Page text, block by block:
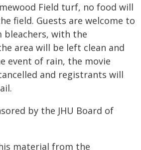
Field turf, no food will
field. Guests are welcome to
bleachers, with the
area will be left clean and
event of rain, the movie
and registrants will
by the JHU Board of
material from the